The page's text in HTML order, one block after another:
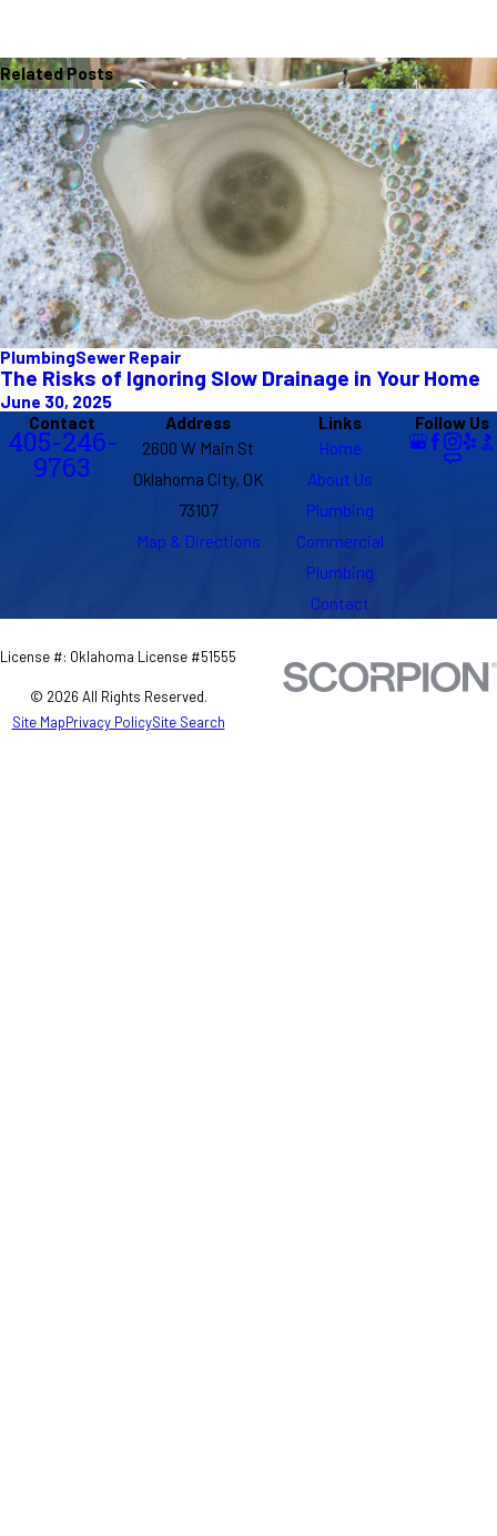
Related Posts
PlumbingSewer Repair
The Risks of Ignoring Slow Drainage in Your Home
June 30, 2025
Contact
405-246-
9763
Address
2600 W Main St
Oklahoma City, OK
73107
Map & Directions
Links
Home
About Us
Plumbing
Commercial
Plumbing
Contact
Follow Us
License #: Oklahoma License #51555
© 2026 All Rights Reserved.
Site MapPrivacy PolicySite Search